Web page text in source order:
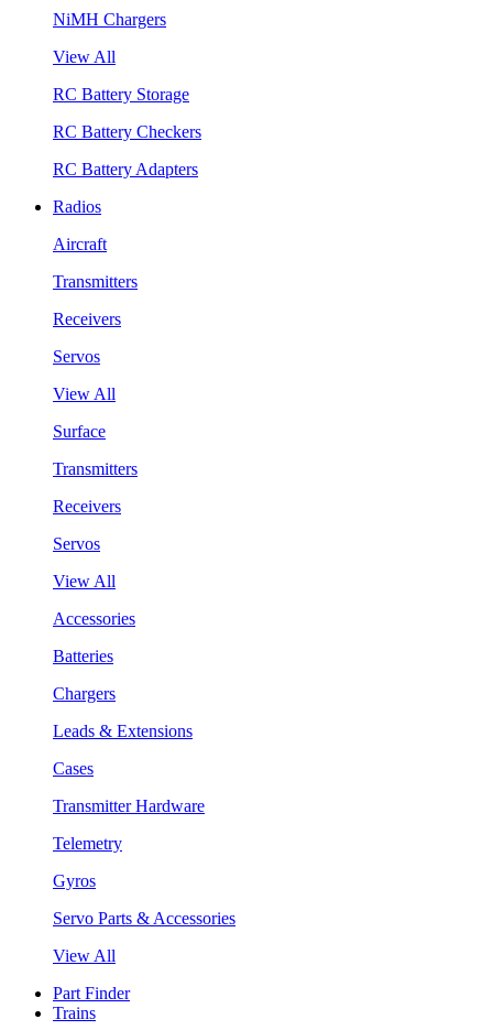
NiMH Chargers
View All
RC Battery Storage
RC Battery Checkers
RC Battery Adapters
Radios
Aircraft
Transmitters
Receivers
Servos
View All
Surface
Transmitters
Receivers
Servos
View All
Accessories
Batteries
Chargers
Leads & Extensions
Cases
Transmitter Hardware
Telemetry
Gyros
Servo Parts & Accessories
View All
Part Finder
Trains